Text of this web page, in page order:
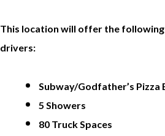
This location will offer the
drivers:
Subway/Godfather’s Pizza
5 Showers
80 Truck Spaces